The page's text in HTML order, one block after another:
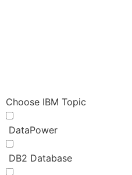
Choose IBM Topic
DataPower
DB2 Database